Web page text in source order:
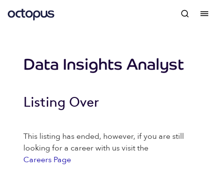
Data Insights Analyst
Listing Over
This listing has ended, however, if you are still
looking for a career with us visit the
Careers Page